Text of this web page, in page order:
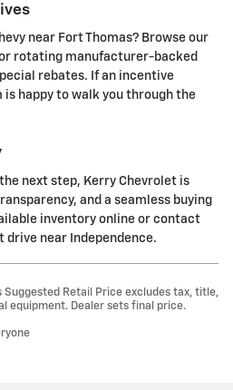
near Fort Thomas? Browse our
rotating manufacturer-backed
rebates. If an incentive
happy to walk you through the
next step, Kerry Chevrolet is
and a seamless buying
inventory online or contact
near Independence.
Suggested Retail Price excludes tax, title,
equipment. Dealer sets final price.